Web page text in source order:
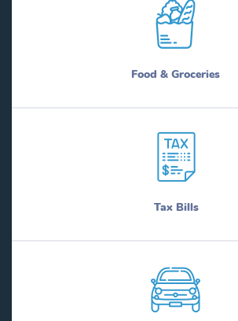
Food & Groceries
Tax Bills